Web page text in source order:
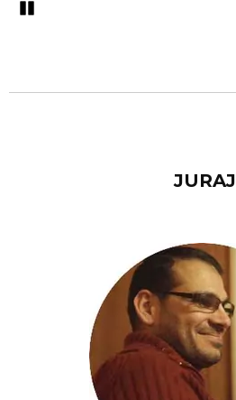
JURAJ